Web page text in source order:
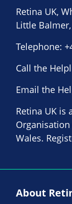
Retina UK,
Little
Telephone:
Call the
Email the
Retina UK is
Organisation
Wales.
About